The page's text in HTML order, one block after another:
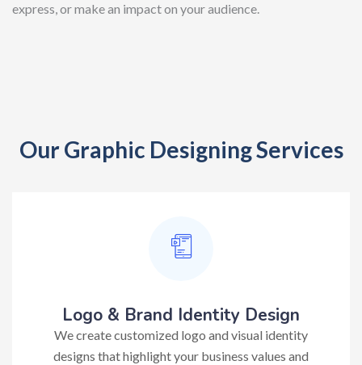
express, or make an impact on your audience.
Our Graphic Designing Services
Logo & Brand Identity Design
We create customized logo and visual identity
designs that highlight your business values and